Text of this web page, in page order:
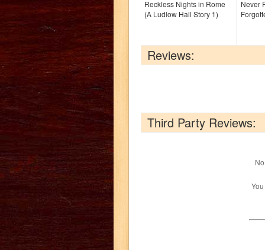
Reckless Nights in Rome
(A Ludlow Hall Story 1)
Never
Reviews:
Third Party Reviews: